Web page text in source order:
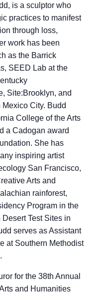
is a sculptor who
practices to manifest
through loss,
work has been
as the Barrick
SEED Lab at the
Site:Brooklyn, and
City. Budd
College of the Arts
a Cadogan award
She has
inspiring artist
San Francisco,
Arts and
rainforest,
Program in the
Test Sites in
serves as Assistant
at Southern Methodist
for the 38th Annual
and Humanities